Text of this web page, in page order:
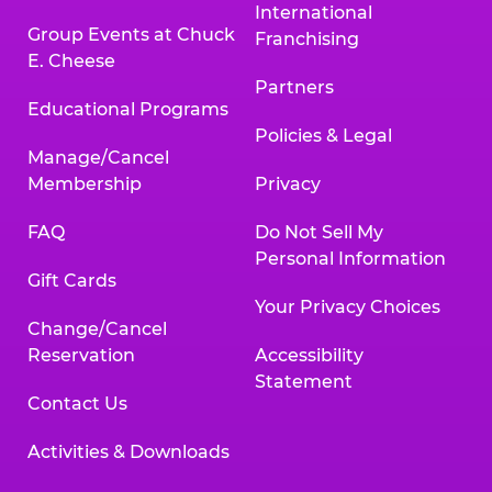
Group Events at Chuck
E. Cheese
Educational Programs
Manage/Cancel
Membership
FAQ
Gift Cards
Change/Cancel
Reservation
Contact Us
Activities & Downloads
International
Franchising
Partners
Policies & Legal
Privacy
Do Not Sell My
Personal Information
Your Privacy Choices
Accessibility
Statement